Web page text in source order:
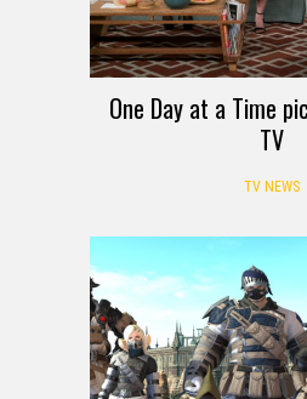
One Day at a Time
TV
TV NEWS